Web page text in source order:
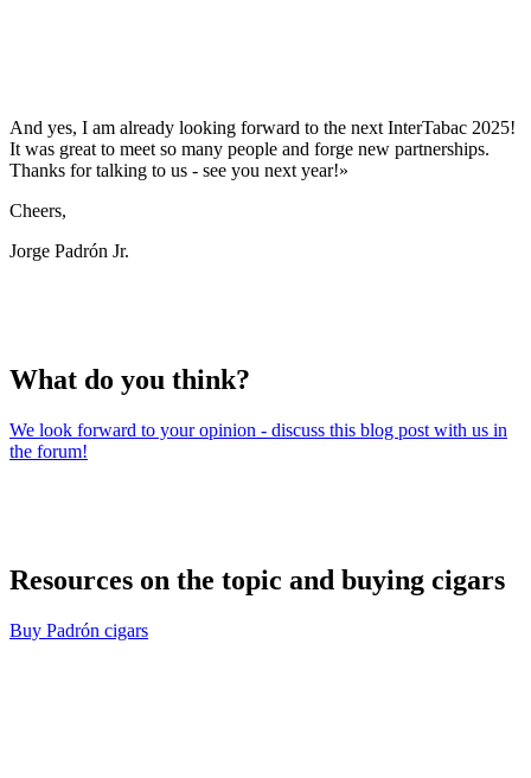
And yes, I am already looking forward to the next InterTabac 2025!
It was great to meet so many people and forge new partnerships.
Thanks for talking to us - see you next year!»
Cheers,
Jorge Padrón Jr.
What do you think?
We look forward to your opinion - discuss this blog post with us in
the forum!
Resources on the topic and buying cigars
Buy Padrón cigars